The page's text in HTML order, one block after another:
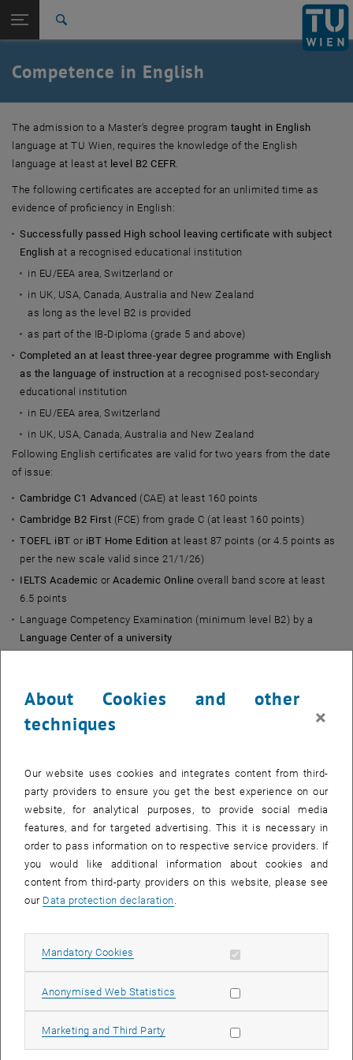
TU Login
Quicklinks
Toggle quicklinks menu
Studies
Career
Back: list subpages of parent page Other (inter-)national Bachelor's
Back to:
Other (inter-)national Bachelor's
degree
Competence in English
The admission to a Master's degree program taught in English
language at TU Wien, requires the knowledge of the English
language at least at level B2 CEFR.
The following certificates are accepted for an unlimited time as
evidence of proficiency in English:
Successfully passed High school leaving certificate with subject
English at a recognised educational institution
in EU/EEA area, Switzerland or
in UK, USA, Canada, Australia and New Zealand
as long as the level B2 is provided
as part of the IB-Diploma (grade 5 and above)
Completed an at least three-year degree programme with English
as the language of instruction at a recognised post-secondary
educational institution
in EU/EEA area, Switzerland
in UK, USA, Canada, Australia and New Zealand
Following English certificates are valid for two years from the date
of issue:
Cambridge C1 Advanced (CAE) at least 160 points
Cambridge B2 First (FCE) from grade C (at least 160 points)
TOEFL iBT or iBT Home Edition at least 87 points (or 4.5 points as
per the new scale valid since 21/1/26)
IELTS Academic orAcademic Onlineoverall band score at least
6.5 points
Language Competency Examination (minimum level B2) by a
Language Center of a university
I have no knowledge of English or no B2 certificate. Can I
I have a B2 level in English, but none of the above. Can I
still apply?
My degree programme was taught in English, but not in one
of the above-mentioned countries. Is it still accepted as
proof of language proficiency?
of English proficiency?
programme. Do I need a proof of English language
About Cookies and other
techniques
×
Our website uses cookies and integrates content from third-
party providers to ensure you get the best experience on our
website, for analytical purposes, to provide social media
features, and for targeted advertising. This it is necessary in
order to pass information on to respective service providers. If
you would like additional information about cookies and
content from third-party providers on this website, please see
our Data protection declaration
Mandatory Cookies Allow mandatory cookies
Anonymised Web Statistics Allow statistic cookies
Marketing and Third Party Allow marketing cookies